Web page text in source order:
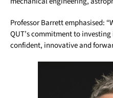
Professor Barrett emphasised:
QUT’s commitment to
confident, innovative and